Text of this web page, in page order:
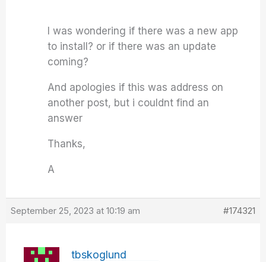
I was wondering if there was a new app
to install? or if there was an update
coming?
And apologies if this was address on
another post, but i couldnt find an
answer
Thanks,
A
September 25, 2023 at 10:19 am #174321
tbskoglund